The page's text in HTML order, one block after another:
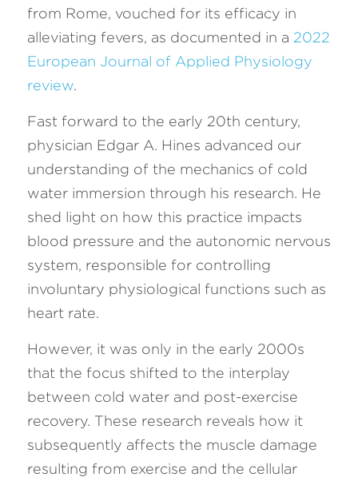
from Rome, vouched for its efficacy in
alleviating fevers, as documented in a 2022
European Journal of Applied Physiology
review.
Fast forward to the early 20th century,
physician Edgar A. Hines advanced our
understanding of the mechanics of cold
water immersion through his research. He
shed light on how this practice impacts
blood pressure and the autonomic nervous
system, responsible for controlling
involuntary physiological functions such as
heart rate.
However, it was only in the early 2000s
that the focus shifted to the interplay
between cold water and post-exercise
recovery. These research reveals how it
subsequently affects the muscle damage
resulting from exercise and the cellular